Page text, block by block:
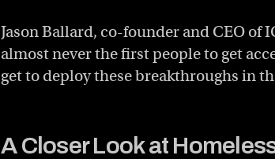
Jason Ballard, co-founder and CEO of
almost never the first people to get
get to deploy these breakthroughs in
A Closer Look at